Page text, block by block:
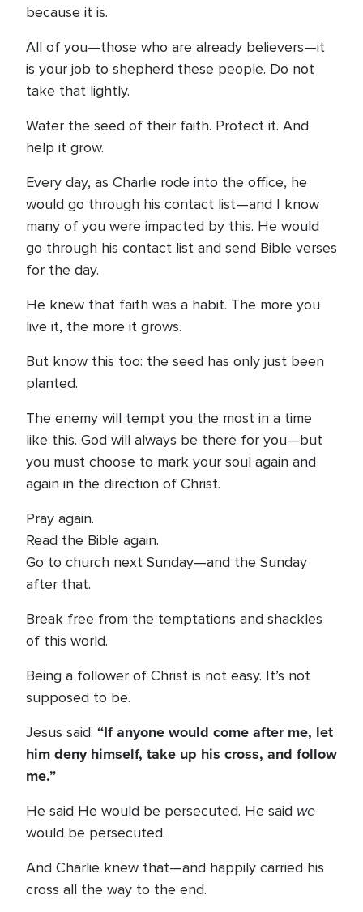
because it is.
All of you—those who are already believers—it
is your job to shepherd these people. Do not
take that lightly.
Water the seed of their faith. Protect it. And
help it grow.
Every day, as Charlie rode into the office, he
would go through his contact list—and I know
many of you were impacted by this. He would
go through his contact list and send Bible verses
for the day.
He knew that faith was a habit. The more you
live it, the more it grows.
But know this too: the seed has only just been
planted.
The enemy will tempt you the most in a time
like this. God will always be there for you—but
you must choose to mark your soul again and
again in the direction of Christ.
Pray again.
Read the Bible again.
Go to church next Sunday—and the Sunday
after that.
Break free from the temptations and shackles
of this world.
Being a follower of Christ is not easy. It’s not
supposed to be.
Jesus said: “If anyone would come after me, let
him deny himself, take up his cross, and follow
me.”
He said He would be persecuted. He said we
would be persecuted.
And Charlie knew that—and happily carried his
cross all the way to the end.